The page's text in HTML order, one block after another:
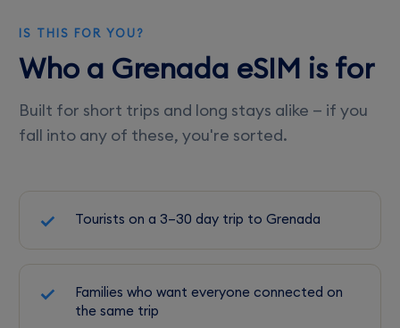
IS THIS FOR YOU?
Who a Grenada eSIM is for
Built for short trips and long stays alike — if you
fall into any of these, you're sorted.
Tourists on a 3–30 day trip to Grenada
Families who want everyone connected on
the same trip